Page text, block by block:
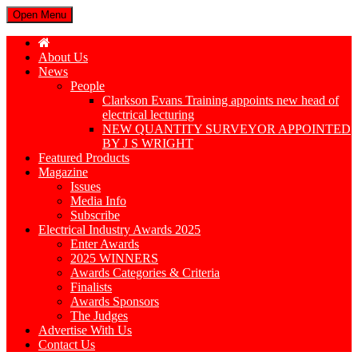
Open Menu
About Us
News
People
Clarkson Evans Training appoints new head of
electrical lecturing
NEW QUANTITY SURVEYOR APPOINTED
BY J S WRIGHT
Featured Products
Magazine
Issues
Media Info
Subscribe
Electrical Industry Awards 2025
Enter Awards
2025 WINNERS
Awards Categories & Criteria
Finalists
Awards Sponsors
The Judges
Advertise With Us
Contact Us